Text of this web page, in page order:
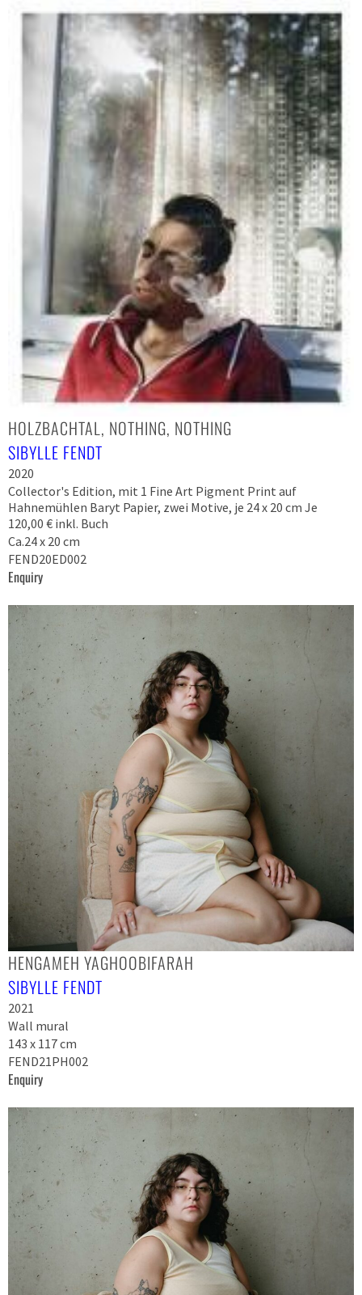
HOLZBACHTAL, NOTHING, NOTHING
SIBYLLE FENDT
2020
Collector's Edition, mit 1 Fine Art Pigment Print auf
Hahnemühlen Baryt Papier, zwei Motive, je 24 x 20 cm Je
120,00 € inkl. Buch
Ca.24 x 20 cm
FEND20ED002
Enquiry
HENGAMEH YAGHOOBIFARAH
SIBYLLE FENDT
2021
Wall mural
143 x 117 cm
FEND21PH002
Enquiry